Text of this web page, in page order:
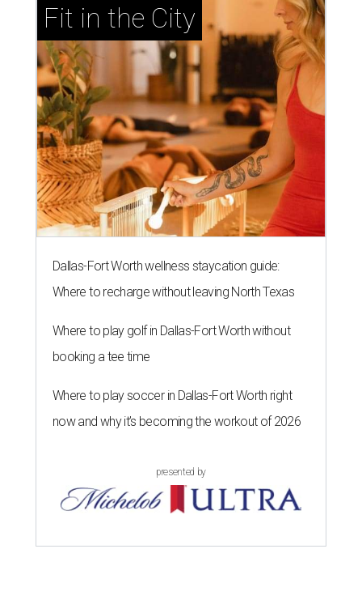
Fit in the City
Dallas-Fort Worth wellness staycation guide:
Where to recharge without leaving North Texas
Where to play golf in Dallas-Fort Worth without
booking a tee time
Where to play soccer in Dallas-Fort Worth right
now and why it’s becoming the workout of 2026
presented by